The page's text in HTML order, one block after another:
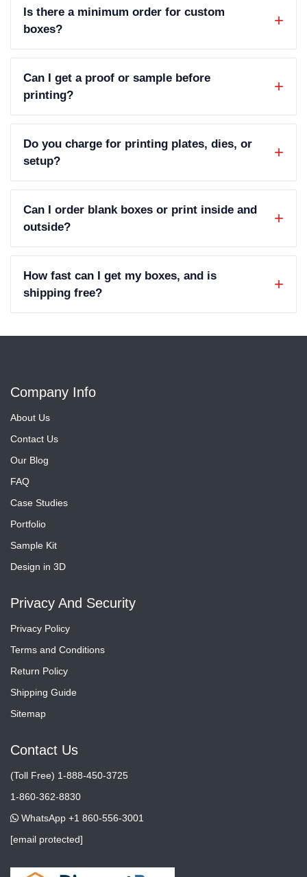
Is there a minimum order for custom
boxes?
Can I get a proof or sample before
printing?
Do you charge for printing plates, dies, or
setup?
Can I order blank boxes or print inside and
outside?
How fast can I get my boxes, and is
shipping free?
Company Info
About Us
Contact Us
Our Blog
FAQ
Case Studies
Portfolio
Sample Kit
Design in 3D
Privacy And Security
Privacy Policy
Terms and Conditions
Return Policy
Shipping Guide
Sitemap
Contact Us
(Toll Free) 1-888-450-3725
1-860-362-8830
WhatsApp +1 860-556-3001
[email protected]